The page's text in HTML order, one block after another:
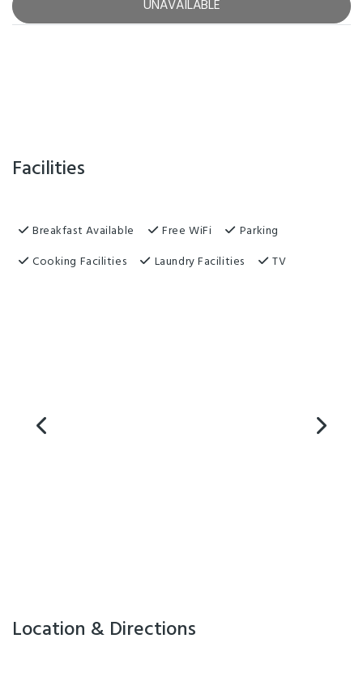
UNAVAILABLE
Facilities
Breakfast Available Free WiFi
Parking
Cooking Facilities
Laundry Facilities TV
Location & Directions